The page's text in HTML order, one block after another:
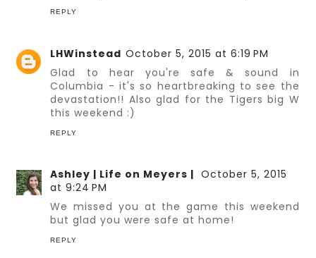
REPLY
LHWinstead October 5, 2015 at 6:19 PM
Glad to hear you're safe & sound in
Columbia - it's so heartbreaking to see the
devastation!! Also glad for the Tigers big W
this weekend :)
REPLY
Ashley | Life on Meyers | October 5, 2015
at 9:24 PM
We missed you at the game this weekend
but glad you were safe at home!
REPLY